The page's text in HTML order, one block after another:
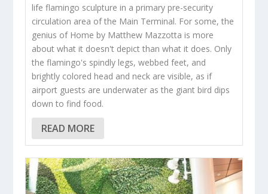
life flamingo sculpture in a primary pre-security
circulation area of the Main Terminal. For some, the
genius of Home by Matthew Mazzotta is more
about what it doesn't depict than what it does. Only
the flamingo's spindly legs, webbed feet, and
brightly colored head and neck are visible, as if
airport guests are underwater as the giant bird dips
down to find food.
READ MORE